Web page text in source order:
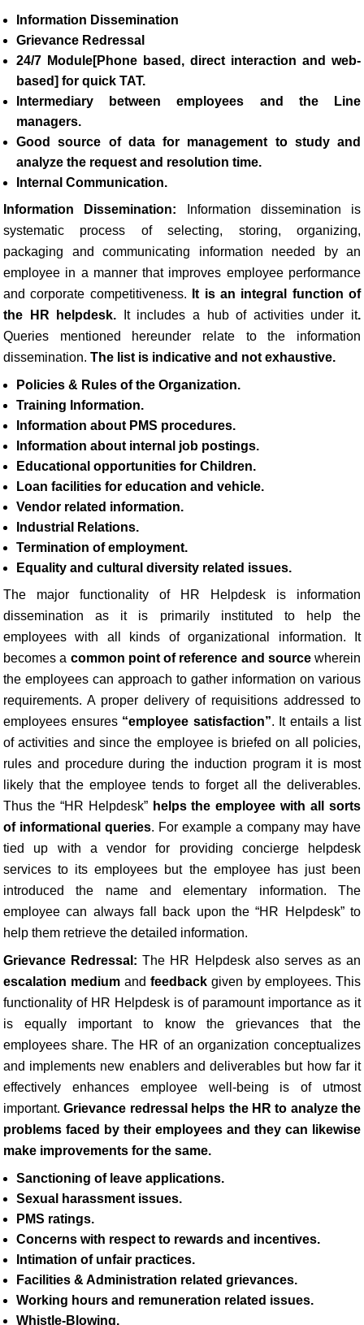
Information Dissemination
Grievance Redressal
24/7 Module[Phone based, direct interaction and web-
based] for quick TAT.
Intermediary between employees and the Line
managers.
Good source of data for management to study and
analyze the request and resolution time.
Internal Communication.
Information Dissemination:
Information dissemination is
systematic process of selecting, storing, organizing,
packaging and communicating information needed by an
employee in a manner that improves employee performance
and corporate competitiveness. It is an integral function of
the HR helpdesk.
It includes a hub of activities under it.
Queries mentioned hereunder relate to the information
dissemination. The list is indicative and not exhaustive.
Policies & Rules of the Organization.
Training Information.
Information about PMS procedures.
Information about internal job postings.
Educational opportunities for Children.
Loan facilities for education and vehicle.
Vendor related information.
Industrial Relations.
Termination of employment.
Equality and cultural diversity related issues.
The major functionality of HR Helpdesk is information
dissemination as it is primarily instituted to help the
employees with all kinds of organizational information. It
becomes a common point of reference and sourcewherein
the employees can approach to gather information on various
requirements. A proper delivery of requisitions addressed to
employees ensures “employee satisfaction”. It entails a list
of activities and since the employee is briefed on all policies,
rules and procedure during the induction program it is most
likely that the employee tends to forget all the deliverables.
Thus the “HR Helpdesk” helps the employee with all sorts
of informational queries. For example a company may have
tied up with a vendor for providing concierge helpdesk
services to its employees but the employee has just been
introduced the name and elementary information. The
employee can always fall back upon the “HR Helpdesk” to
help them retrieve the detailed information.
Grievance Redressal:The HR Helpdesk also serves as an
escalation medium and feedback given by employees. This
functionality of HR Helpdesk is of paramount importance as it
is equally important to know the grievances that the
employees share. The HR of an organization conceptualizes
and implements new enablers and deliverables but how far it
effectively enhances employee well-being is of utmost
important.Grievance redressal helps the HR to analyze the
problems faced by their employees and they can likewise
make improvements for the same.
Sanctioning of leave applications.
Sexual harassment issues.
PMS ratings.
Concerns with respect to rewards and incentives.
Intimation of unfair practices.
Facilities & Administration related grievances.
Working hours and remuneration related issues.
Whistle-Blowing.